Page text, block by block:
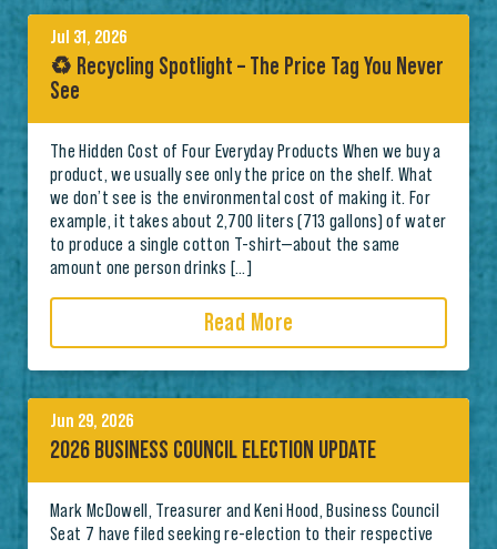
Jul 31, 2026
♻️ Recycling Spotlight – The Price Tag You Never
See
The Hidden Cost of Four Everyday Products When we buy a
product, we usually see only the price on the shelf. What
we don’t see is the environmental cost of making it. For
example, it takes about 2,700 liters (713 gallons) of water
to produce a single cotton T-shirt—about the same
amount one person drinks […]
Read More
Jun 29, 2026
2026 BUSINESS COUNCIL ELECTION UPDATE
Mark McDowell, Treasurer and Keni Hood, Business Council
Seat 7 have filed seeking re-election to their respective